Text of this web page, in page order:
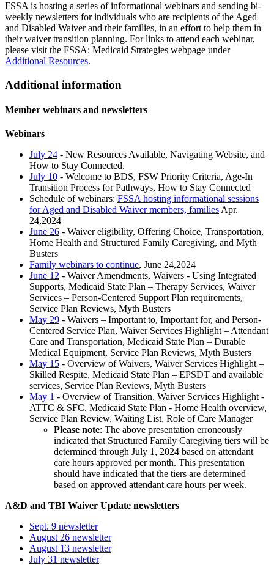
FSSA is hosting a series of informational webinars and sending bi-
weekly newsletters for individuals who are recipients of the Aged
and Disabled Waiver and their families, in an effort to help them in
their waiver transition planning. For links to attend each webinar,
please visit the FSSA: Medicaid Strategies webpage under
Additional Resources.
Additional information
Member webinars and newsletters
Webinars
July 24 - New Resources Available, Navigating Website, and
How to Stay Connected.
July 10 - Welcome to BDS, FSW Priority Criteria, Age-In
Transition Process for Pathways, How to Stay Connected
Schedule of webinars: FSSA hosting informational sessions
for Aged and Disabled Waiver members, familiesApr.
24,2024
June 26 - Waiver eligibility, Offering Choice, Transportation,
Home Health and Structured Family Caregiving, and Myth
Busters
Family webinars to continue, June 24,2024
June 12 - Waiver Amendments, Waivers - Using Integrated
Supports, Medicaid State Plan – Therapy Services, Waiver
Services – Person-Centered Support Plan requirements,
Service Plan Reviews, Myth Busters
May 29 - Waivers – Important to, Important for, and Person-
Centered Service Plan, Waiver Services Highlight – Attendant
Care and Transportation, Medicaid State Plan – Durable
Medical Equipment, Service Plan Reviews, Myth Busters
May 15 - Overview of Waivers, Waiver Services Highlight –
Skilled Respite, Medicaid State Plan – EPSDT and available
services, Service Plan Reviews, Myth Busters
May 1 - Overview of Transition, Waiver Services Highlight -
ATTC & SFC, Medicaid State Plan - Home Health overview,
Service Plan Review, Waiting List, Role of Care Manager
Please note: The above presentation erroneously
indicated that Structured Family Caregiving tiers will be
determined through July 1, 2024 based on attendant
care hours approved per month. This presentation
should have indicated that the tiers are determined
based on approved attendant care hours per week.
A&D and TBI Waiver Update newsletters
Sept. 9 newsletter
August 26 newsletter
August 13 newsletter
July 31 newsletter